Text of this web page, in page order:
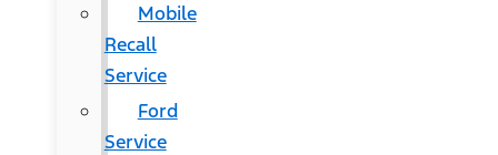
Mobile
Recall
Service
Ford
Service